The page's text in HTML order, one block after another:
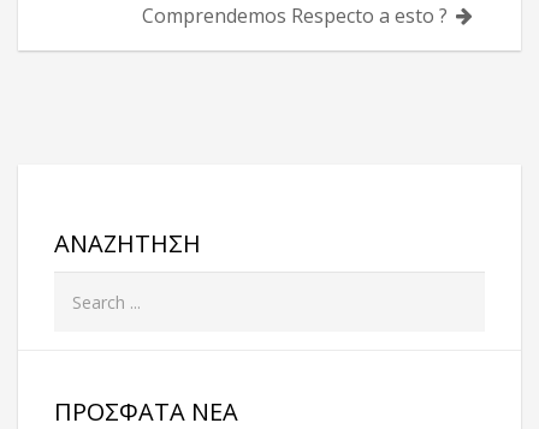
Comprendemos Respecto a esto ?
ΑΝΑΖΉΤΗΣΗ
ΠΡΌΣΦΑΤΑ ΝΈΑ